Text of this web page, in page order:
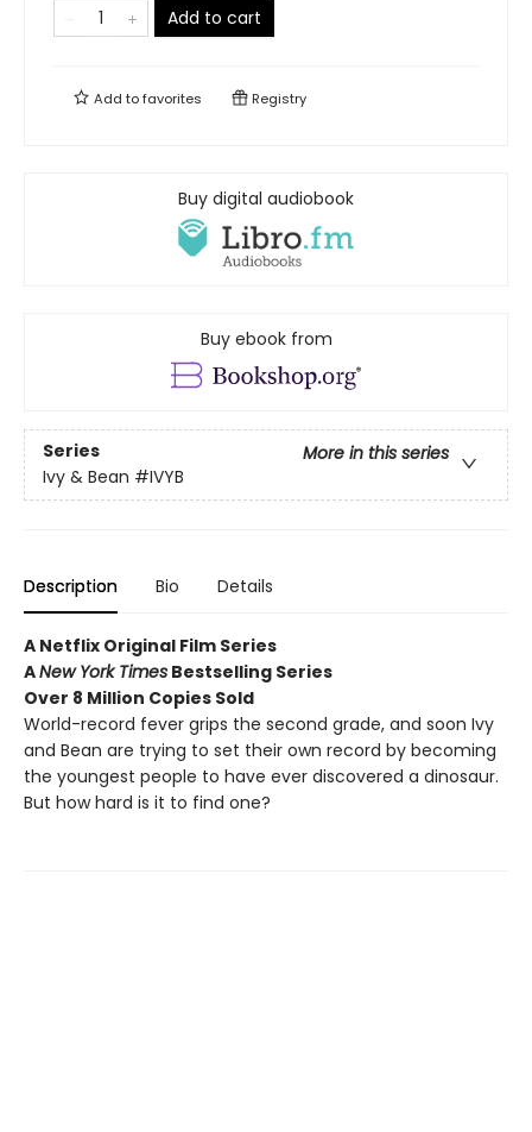
Add to cart
Add tofavorites Registry
Buy digital audiobook
Buy ebook from
Series
More in this series
Ivy & Bean #IVYB
Description Bio Details
A Netflix Original Film Series
ANew York Times Bestselling Series
Over 8 Million Copies Sold
World-record fever grips the second grade, and soon Ivy
and Bean are trying to set their own record by becoming
the youngest people to have ever discovered a dinosaur.
But how hard is it to find one?